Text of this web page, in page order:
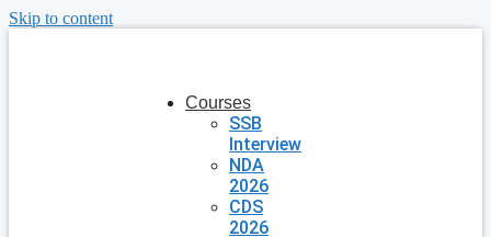
Skip to content
Courses
SSB
Interview
NDA
2026
CDS
2026